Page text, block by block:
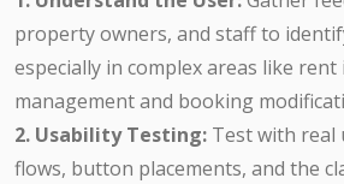
property owners, and staff to
especially in complex areas like rent
management and booking
2. Usability Testing: Test with real
flows, button placements, and the